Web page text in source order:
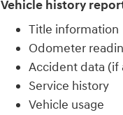
Vehicle history
Title information
Odometer
Accident data (if
Service history
Vehicle usage